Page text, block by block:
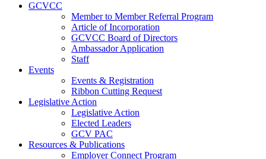
GCVCC
Member to Member Referral Program
Article of Incorporation
GCVCC Board of Directors
Ambassador Application
Staff
Events
Events & Registration
Ribbon Cutting Request
Legislative Action
Legislative Action
Elected Leaders
GCV PAC
Resources & Publications
Employer Connect Program